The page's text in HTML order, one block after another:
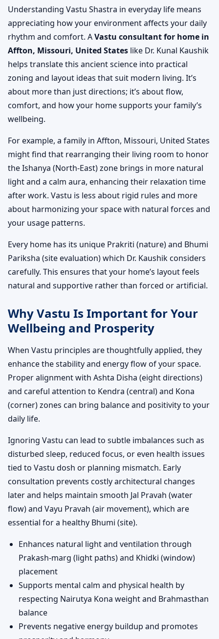
Understanding Vastu Shastra in everyday life means
appreciating how your environment affects your daily
rhythm and comfort. AVastu consultant for home in
Affton, Missouri, United States like Dr. Kunal Kaushik
helps translate this ancient science into practical
zoning and layout ideas that suit modern living. It’s
about more than just directions; it’s about flow,
comfort, and how your home supports your family’s
wellbeing.
For example, a family in Affton, Missouri, United States
might find that rearranging their living room to honor
the Ishanya (North-East) zone brings in more natural
light and a calm aura, enhancing their relaxation time
after work. Vastu is less about rigid rules and more
about harmonizing your space with natural forces and
your usage patterns.
Every home has its unique Prakriti (nature) and Bhumi
Pariksha (site evaluation) which Dr. Kaushik considers
carefully. This ensures that your home’s layout feels
natural and supportive rather than forced or artificial.
Why Vastu Is Important for Your
Wellbeing and Prosperity
When Vastu principles are thoughtfully applied, they
enhance the stability and energy flow of your space.
Proper alignment with Ashta Disha (eight directions)
and careful attention to Kendra (central) and Kona
(corner) zones can bring balance and positivity to your
daily life.
Ignoring Vastu can lead to subtle imbalances such as
disturbed sleep, reduced focus, or even health issues
tied to Vastu dosh or planning mismatch. Early
consultation prevents costly architectural changes
later and helps maintain smooth Jal Pravah (water
flow) and Vayu Pravah (air movement), which are
essential for a healthy Bhumi (site).
Enhances natural light and ventilation through
Prakash-marg (light paths) and Khidki (window)
placement
Supports mental calm and physical health by
respecting Nairutya Kona weight and Brahmasthan
balance
Prevents negative energy buildup and promotes